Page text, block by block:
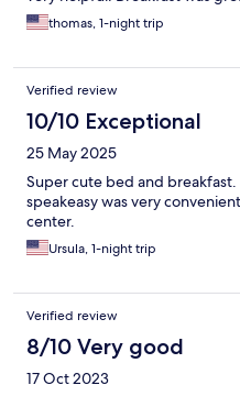
thomas, 1-night trip
Verified review
10/10 Exceptional
25 May 2025
Super cute bed and
speakeasy was very
center.
Ursula, 1-night trip
Verified review
8/10 Very good
17 Oct 2023